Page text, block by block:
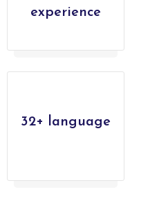
experience
32+ language